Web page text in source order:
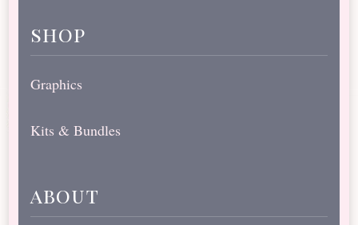
shop
Graphics
Kits & Bundles
about